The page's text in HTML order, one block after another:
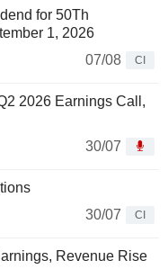
for 50Th
1, 2026
07/08
CI
2026 Earnings Call,
30/07
30/07
CI
Revenue Rise